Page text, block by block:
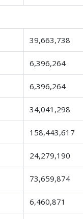
39,663,738
6,396,264
6,396,264
34,041,298
158,443,617
24,279,190
73,659,874
6,460,871